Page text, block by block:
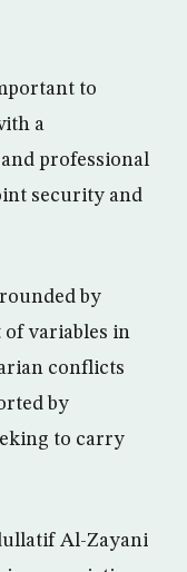
to
a
professional
security and
by
variables in
conflicts
by
to carry
Al-Zayani